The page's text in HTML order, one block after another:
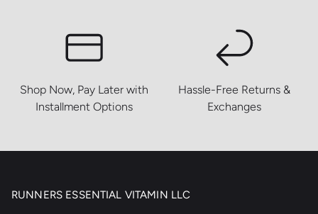
Shop Now, Pay Later with
Installment Options
Hassle-Free Returns &
Exchanges
RUNNERS ESSENTIAL VITAMIN LLC